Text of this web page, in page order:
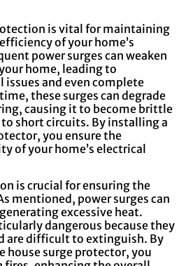
is vital for maintaining
of your home’s
power surges can weaken
home, leading to
and even complete
these surges can degrade
causing it to become brittle
short circuits. By installing a
you ensure the
of your home’s electrical
is crucial for ensuring the
mentioned, power surges can
excessive heat.
dangerous because they
are difficult to extinguish. By
house surge protector, you